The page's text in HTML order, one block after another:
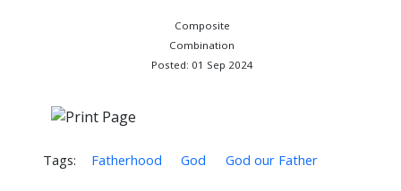
Composite
Combination
Posted: 01 Sep 2024
Tags: Fatherhood God God our Father